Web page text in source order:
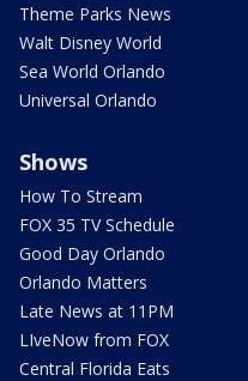
Theme Parks News
Walt Disney World
Sea World Orlando
Universal Orlando
Shows
How To Stream
FOX 35 TV Schedule
Good Day Orlando
Orlando Matters
Late News at 11PM
LIveNow from FOX
Central Florida Eats